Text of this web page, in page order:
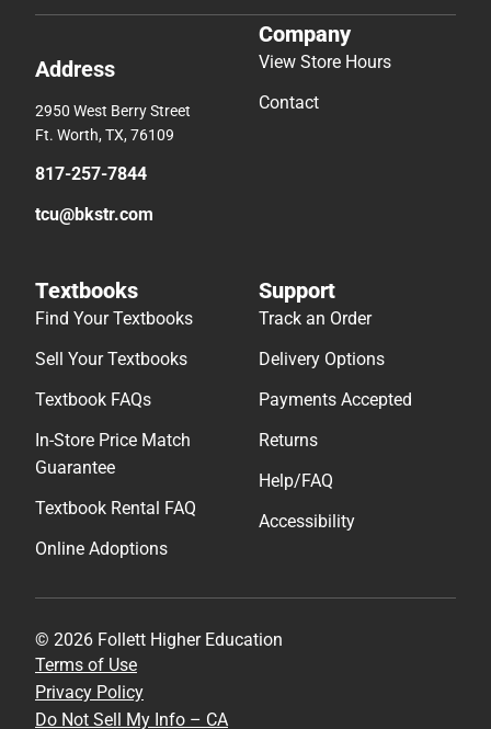
Address
2950 West Berry Street
Ft. Worth, TX, 76109
817-257-7844
tcu@bkstr.com
Company
View Store Hours
Contact
Textbooks
Find Your Textbooks
Sell Your Textbooks
Textbook FAQs
In-Store Price Match
Guarantee
Textbook Rental FAQ
Online Adoptions
Support
Track an Order
Delivery Options
Payments Accepted
Returns
Help/FAQ
Accessibility
© 2026 Follett Higher Education
Terms of Use
Privacy Policy
Do Not Sell My Info – CA